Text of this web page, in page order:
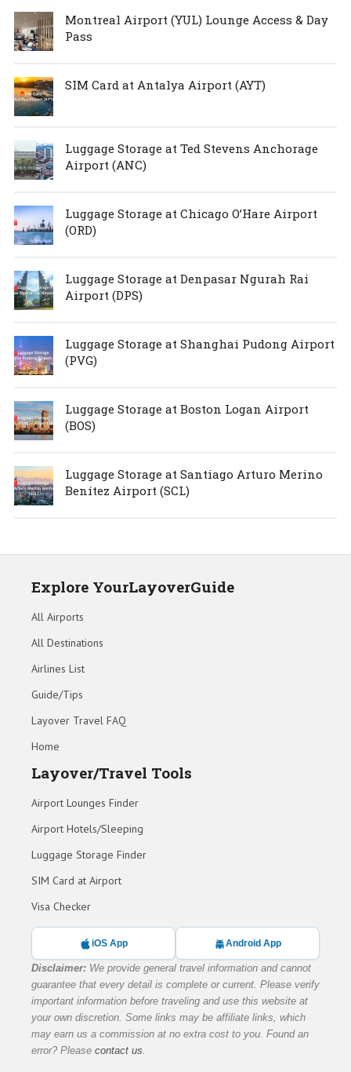
Montreal Airport (YUL) Lounge Access & Day
Pass
SIM Card at Antalya Airport (AYT)
Luggage Storage at Ted Stevens Anchorage
Airport (ANC)
Luggage Storage at Chicago O’Hare Airport
(ORD)
Luggage Storage at Denpasar Ngurah Rai
Airport (DPS)
Luggage Storage at Shanghai Pudong Airport
(PVG)
Luggage Storage at Boston Logan Airport
(BOS)
Luggage Storage at Santiago Arturo Merino
Benítez Airport (SCL)
Explore YourLayoverGuide
All Airports
All Destinations
Airlines List
Guide/Tips
Layover Travel FAQ
Home
Layover/Travel Tools
Airport Lounges Finder
Airport Hotels/Sleeping
Luggage Storage Finder
SIM Card at Airport
Visa Checker
iOS App Android App
Disclaimer: We provide general travel information and cannot
guarantee that every detail is complete or current. Please verify
important information before traveling and use this website at
your own discretion. Some links may be affiliate links, which
may earn us a commission at no extra cost to you. Found an
error? Please contact us.